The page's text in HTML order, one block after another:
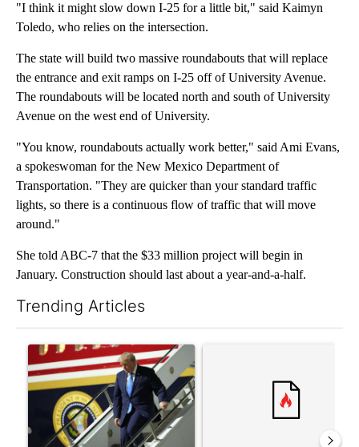
"I think it might slow down I-25 for a little bit," said Kaimyn
Toledo, who relies on the intersection.
The state will build two massive roundabouts that will replace
the entrance and exit ramps on I-25 off of University Avenue.
The roundabouts will be located north and south of University
Avenue on the west end of University.
"You know, roundabouts actually work better," said Ami Evans,
a spokeswoman for the New Mexico Department of
Transportation. "They are quicker than your standard traffic
lights, so there is a continuous flow of traffic that will move
around."
She told ABC-7 that the $33 million project will begin in
January. Construction should last about a year-and-a-half.
Trending Articles
A trending article titled "Small Texas law firm set to receive